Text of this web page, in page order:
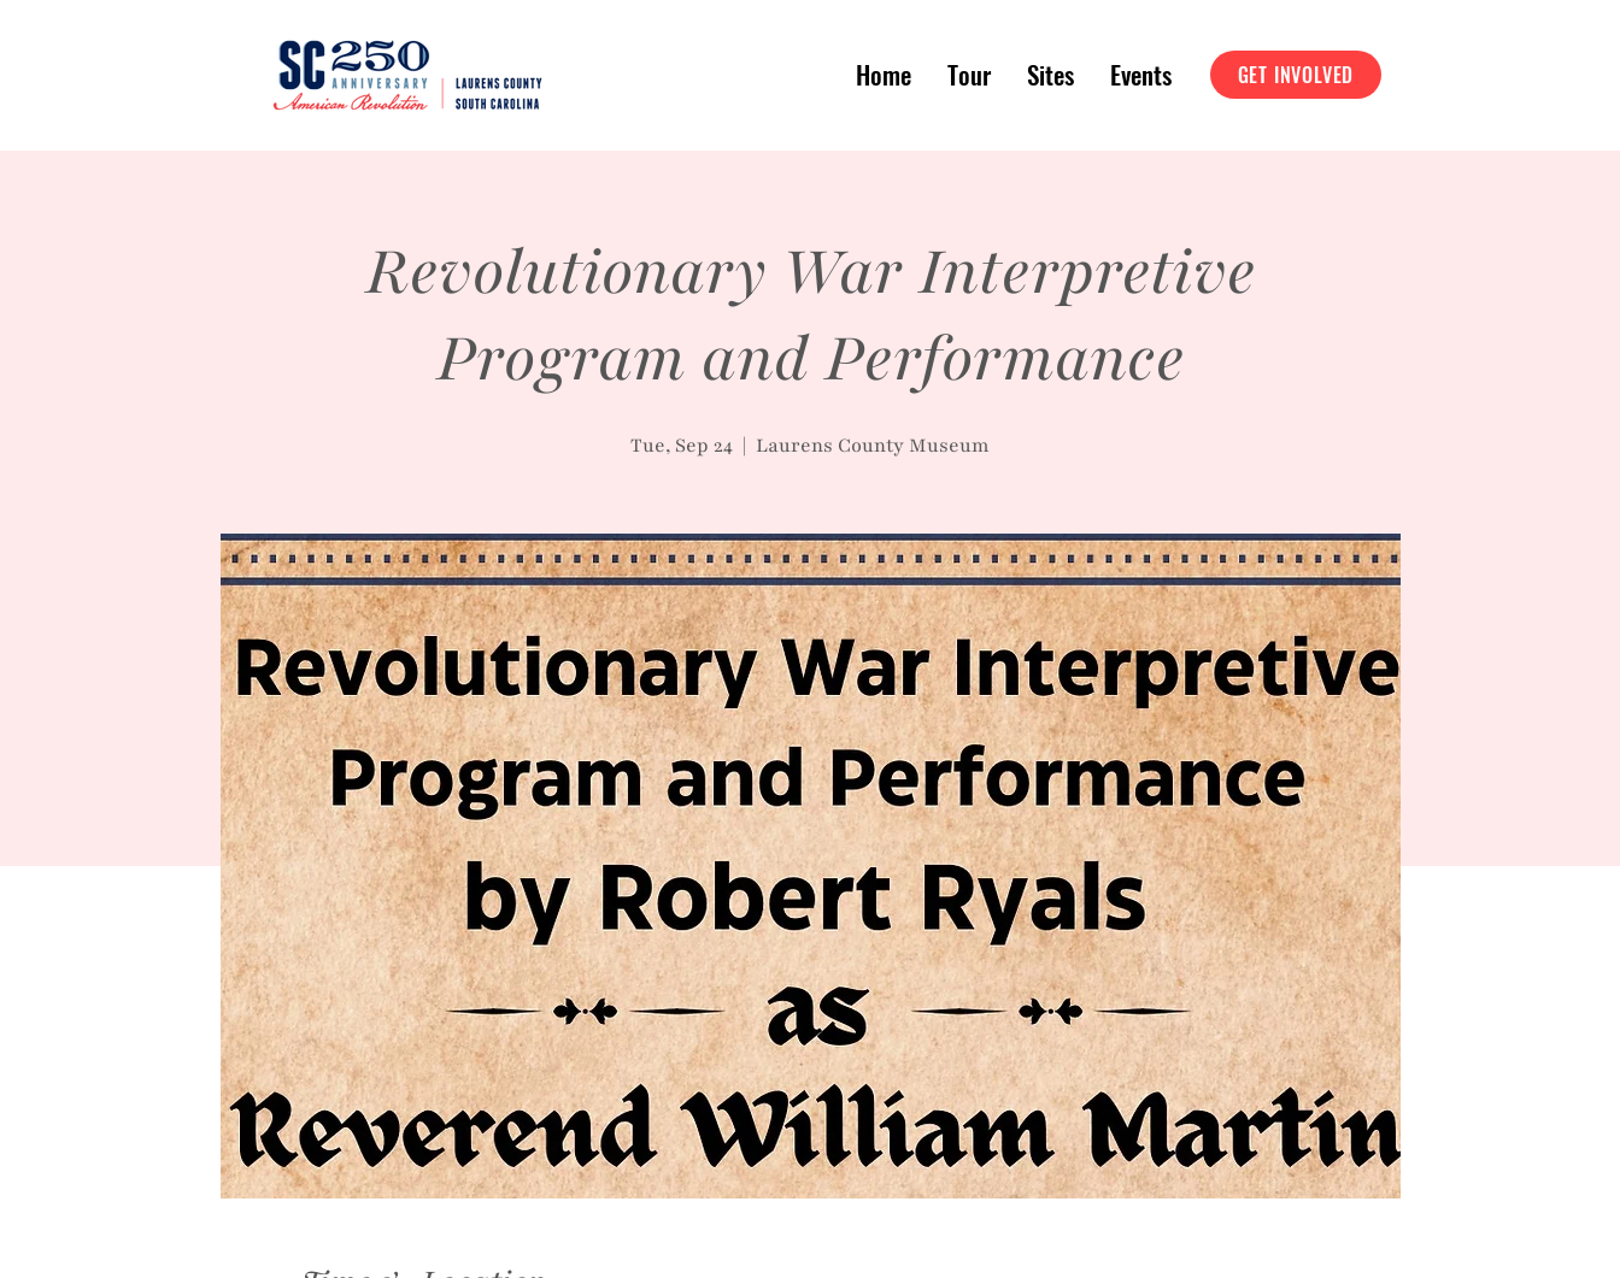
Home Tour Sites Events GET INVOLVED
Revolutionary War Interpretive
Program and Performance
Tue, Sep 24
  |
Laurens County Museum